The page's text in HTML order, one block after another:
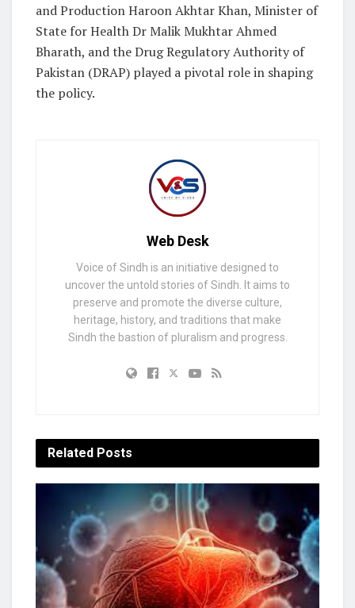
and Production Haroon Akhtar Khan, Minister of
State for Health Dr Malik Mukhtar Ahmed
Bharath, and the Drug Regulatory Authority of
Pakistan (DRAP) played a pivotal role in shaping
the policy.
Web Desk
Voice of Sindh is an initiative designed to
uncover the untold stories of Sindh. It aims to
preserve and promote the diverse culture,
heritage, history, and traditions that make
Sindh the bastion of pluralism and progress.
Related Posts